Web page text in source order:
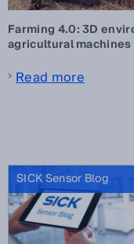
Farming 4.0: 3D
agricultural machines
Read more
SICK Sensor Blog